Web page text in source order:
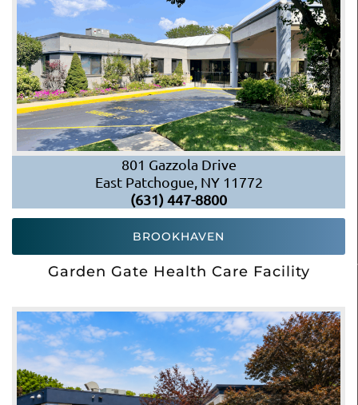
801 Gazzola Drive
East Patchogue, NY 11772
(631) 447-8800
BROOKHAVEN
Garden Gate Health Care Facility